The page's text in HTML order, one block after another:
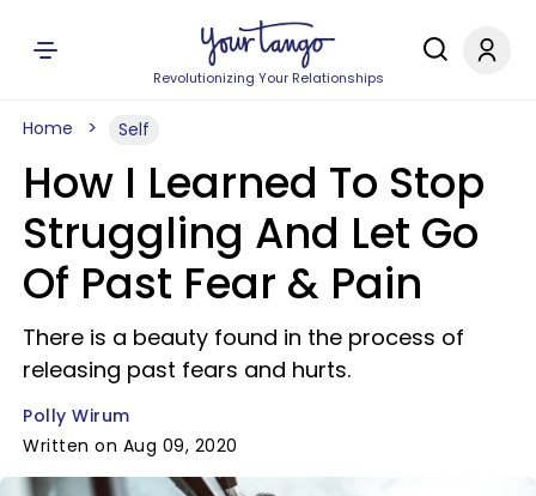
Revolutionizing Your Relationships
Home Self
How I Learned To Stop
Struggling And Let Go
Of Past Fear & Pain
There is a beauty found in the process of
releasing past fears and hurts.
Polly Wirum
Written on Aug 09, 2020